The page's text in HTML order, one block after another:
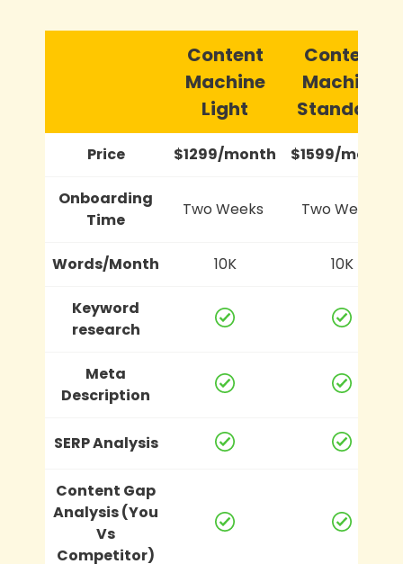
Content
Machine
Light
Content
Machine
Standard
Price $1299/month $1599/month
Onboarding
Time
Two Weeks Two Weeks
Words/Month 10K 10K
Keyword
research
Meta
Description
SERP Analysis
Content Gap
Analysis (You
Vs
Competitor)